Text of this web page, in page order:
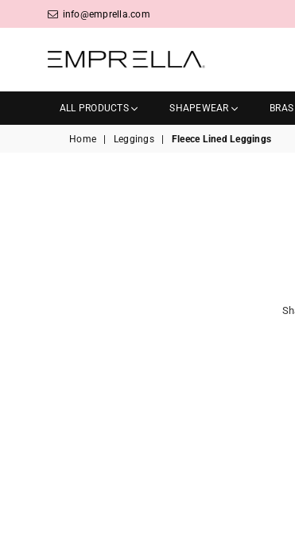
info@emprella.com
ALL PRODUCTS SHAPEWEAR
Home Leggings Fleece Lined Leggings